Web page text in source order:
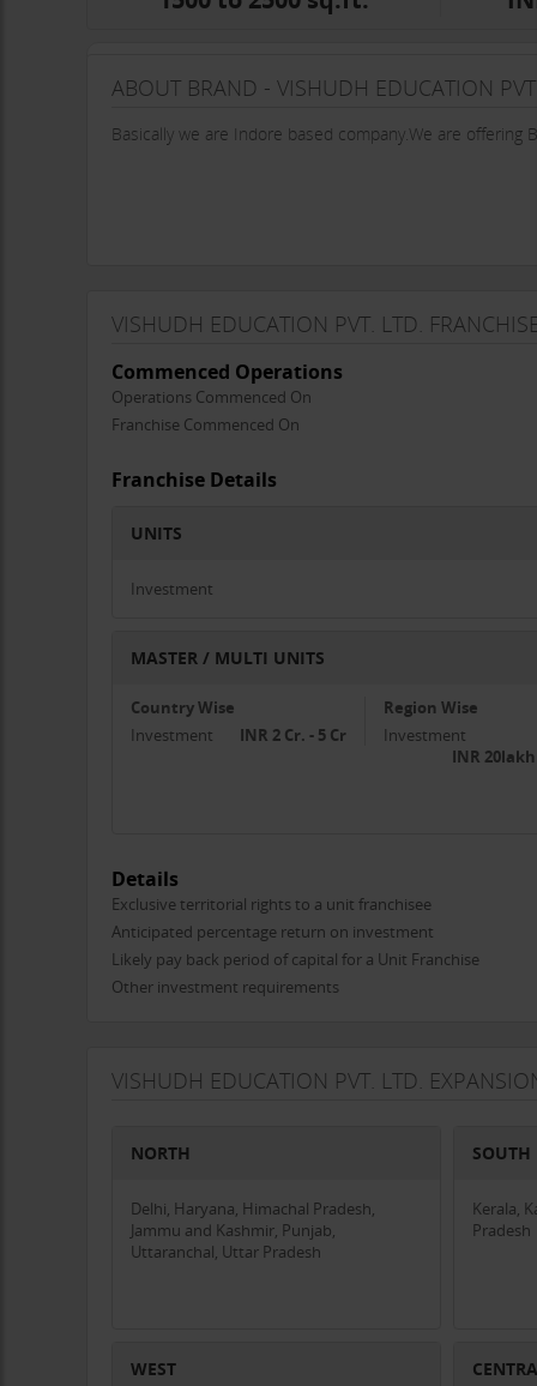
ABOUT BRAND - VISHUDH EDUCATION
Basically we are Indore based company.We are
VISHUDH EDUCATION PVT. LTD.
Commenced Operations
Operations Commenced On
Franchise Commenced On
Franchise Details
UNITS
Investment
MASTER / MULTI UNITS
Country Wise
Investment
INR 2 Cr. - 5 Cr
Region Wise
Investment
INR
Details
Exclusive territorial rights to a unit franchisee
Anticipated percentage return on investment
Likely pay back period of capital for a Unit Franchise
Other investment requirements
VISHUDH EDUCATION PVT. LTD.
NORTH
Delhi, Haryana, Himachal Pradesh,
Jammu and Kashmir, Punjab,
Uttaranchal, Uttar Pradesh
SOUTH
Kerala,
Pradesh
WEST